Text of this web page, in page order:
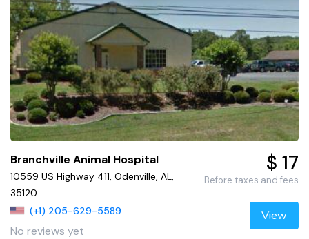
Branchville Animal Hospital
10559 US Highway 411, Odenville, AL,
35120
(+1) 205-629-5589
No reviews yet
$ 17
Before taxes and fees
View